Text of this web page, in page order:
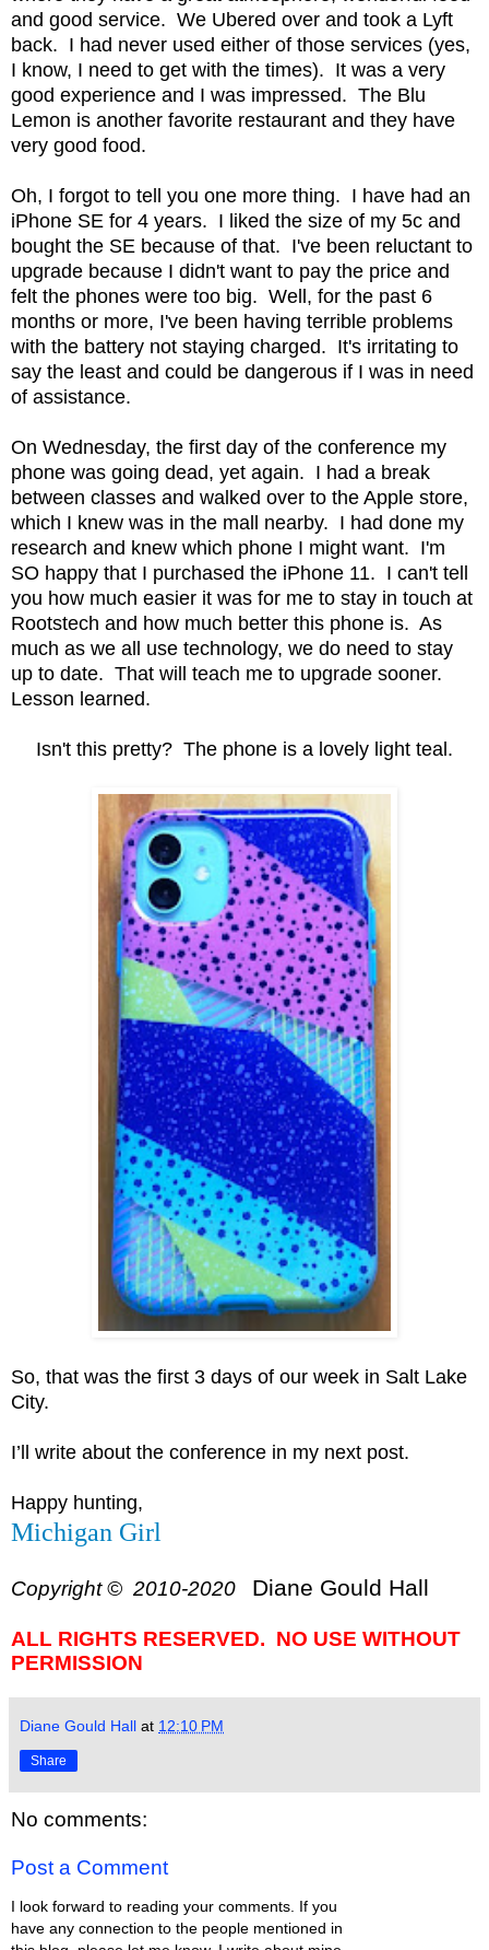
and good service. We Ubered over and took a Lyft
back. I had never used either of those services (yes,
I know, I need to get with the times). It was a very
good experience and I was impressed. The Blu
Lemon is another favorite restaurant and they have
very good food.
Oh, I forgot to tell you one more thing. I have had an
iPhone SE for 4 years. I liked the size of my 5c and
bought the SE because of that. I've been reluctant to
upgrade because I didn't want to pay the price and
felt the phones were too big. Well, for the past 6
months or more, I've been having terrible problems
with the battery not staying charged. It's irritating to
say the least and could be dangerous if I was in need
of assistance.
On Wednesday, the first day of the conference my
phone was going dead, yet again. I had a break
between classes and walked over to the Apple store,
which I knew was in the mall nearby. I had done my
research and knew which phone I might want. I'm
SO happy that I purchased the iPhone 11. I can't tell
you how much easier it was for me to stay in touch at
Rootstech and how much better this phone is. As
much as we all use technology, we do need to stay
up to date. That will teach me to upgrade sooner.
Lesson learned.
Isn't this pretty? The phone is a lovely light teal.
So, that was the first 3 days of our week in Salt Lake
City.
I’ll write about the conference in my next post.
Happy hunting,
Michigan Girl
Copyright © 2010-2020 Diane Gould Hall
ALL RIGHTS RESERVED. NO USE WITHOUT
PERMISSION
Diane Gould Hall at 12:10 PM
Share
No comments:
Post a Comment
I look forward to reading your comments. If you
have any connection to the people mentioned in